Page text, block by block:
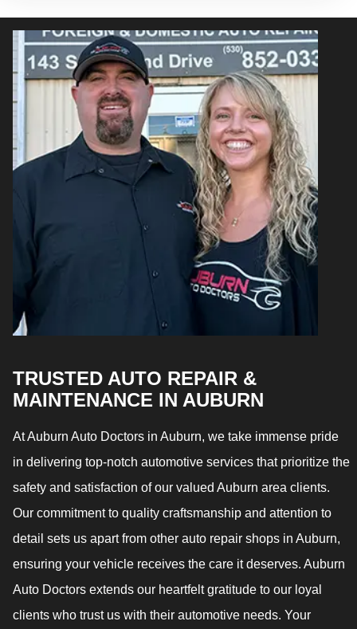
TRUSTED AUTO REPAIR &
MAINTENANCE IN AUBURN
At Auburn Auto Doctors in Auburn, we take immense pride
in delivering top-notch automotive services that prioritize the
safety and satisfaction of our valued Auburn area clients.
Our commitment to quality craftsmanship and attention to
detail sets us apart from other auto repair shops in Auburn,
ensuring your vehicle receives the care it deserves. Auburn
Auto Doctors extends our heartfelt gratitude to our loyal
clients who trust us with their automotive needs. Your